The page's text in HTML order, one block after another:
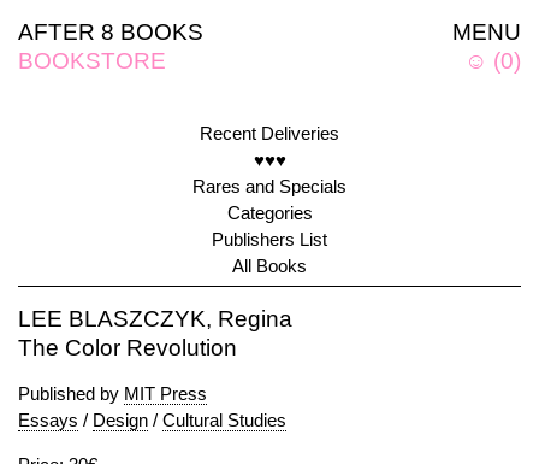
MENU
☺ (0)
AFTER 8 BOOKS
BOOKSTORE
Recent Deliveries
♥♥♥
Rares and Specials
Categories
Publishers List
All Books
LEE BLASZCZYK, Regina
The Color Revolution
Published by MIT Press
Essays / Design / Cultural Studies